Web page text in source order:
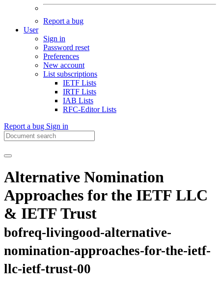
Report a bug
User
Sign in
Password reset
Preferences
New account
List subscriptions
IETF Lists
IRTF Lists
IAB Lists
RFC-Editor Lists
Report a bug Sign in
Alternative Nomination
Approaches for the IETF LLC
& IETF Trust
bofreq-livingood-alternative-
nomination-approaches-for-the-ietf-
llc-ietf-trust-00